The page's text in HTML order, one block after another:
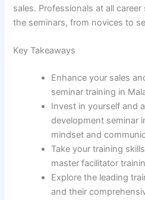
sales. Professionals at all
the seminars, from novices to
Key Takeaways
Enhance your sales
seminar training in
Invest in yourself and
development seminar
mindset and
Take your training
master facilitator
Explore the leading
and their